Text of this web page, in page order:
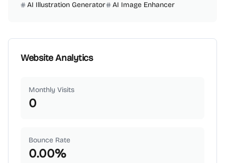
AI Illustration Generator
AI Image Enhancer
Website Analytics
Monthly Visits
0
Bounce Rate
0.00%